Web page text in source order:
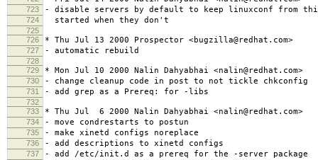
723 - disable servers by default to keep linuxconf from
724 started when they don't
725
726
* Thu Jul 13 2000 Prospector <bugzilla@redhat.com>
727 - automatic rebuild
728
729
* Mon Jul 10 2000 Nalin Dahyabhai <nalin@redhat.com>
730 - change cleanup code in post to not tickle chkconfig
731 - add grep as a Prereq: for -libs
732
733
* Thu Jul 6 2000 Nalin Dahyabhai <nalin@redhat.com>
734 - move condrestarts to postun
735 - make xinetd configs noreplace
736 - add descriptions to xinetd configs
737 - add /etc/init.d as a prereq for the -server package